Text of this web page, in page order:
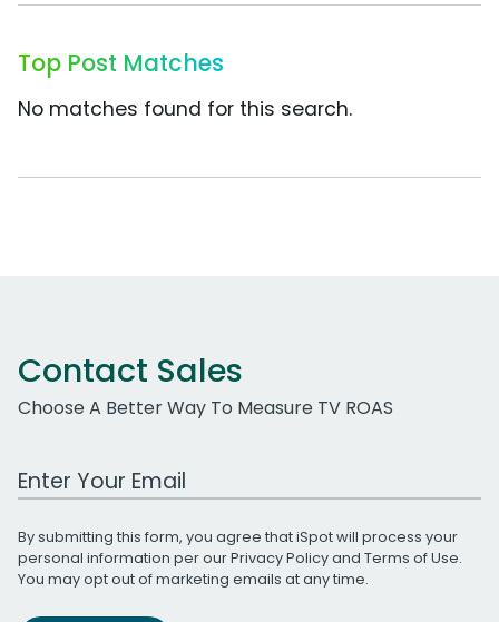
Top Post Matches
No matches found for this search.
Contact Sales
Choose A Better Way To Measure TV ROAS
Work Email Address
By submitting this form, you agree that iSpot will process your
personal information per ourPrivacy Policyand Terms of Use.
You may opt out of marketing emails at any time.